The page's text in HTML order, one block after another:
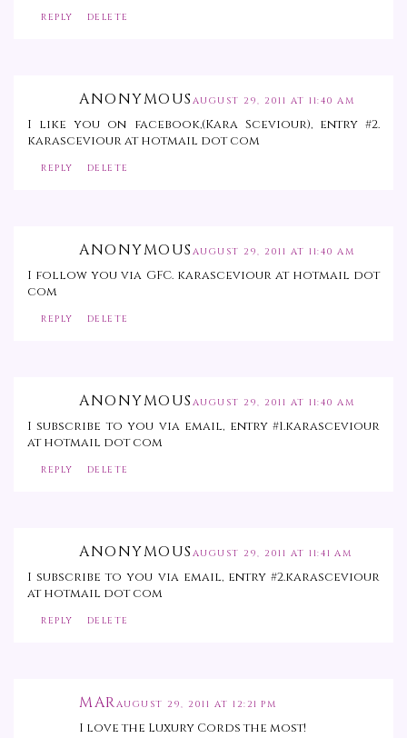
REPLY DELETE
ANONYMOUS AUGUST 29, 2011 AT 11:40 AM
I like you on facebook,(Kara Sceviour), entry #2.
karasceviour at hotmail dot com
REPLY DELETE
ANONYMOUS AUGUST 29, 2011 AT 11:40 AM
I follow you via GFC. karasceviour at hotmail dot
com
REPLY DELETE
ANONYMOUS AUGUST 29, 2011 AT 11:40 AM
I subscribe to you via email, entry #1.karasceviour
at hotmail dot com
REPLY DELETE
ANONYMOUS AUGUST 29, 2011 AT 11:41 AM
I subscribe to you via email, entry #2.karasceviour
at hotmail dot com
REPLY DELETE
MARAUGUST 29, 2011 AT 12:21 PM
I love the Luxury Cords the most!